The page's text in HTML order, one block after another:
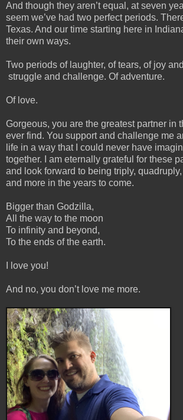
And though they aren’t equal, at seven
seem we’ve had two perfect periods.
Texas. And our time starting here in
their own ways.
Two periods of laughter, of tears, of joy
struggle and challenge. Of adventure.
Of love.
Gorgeous, you are the greatest partner in
ever find. You support and challenge me
life in a way that I could never have
together. I am eternally grateful for these
and look forward to being triply,
and more in the years to come.
Bigger than Godzilla,
All the way to the moon
To infinity and beyond,
To the ends of the earth.
I love you!
And no, you don’t love me more.